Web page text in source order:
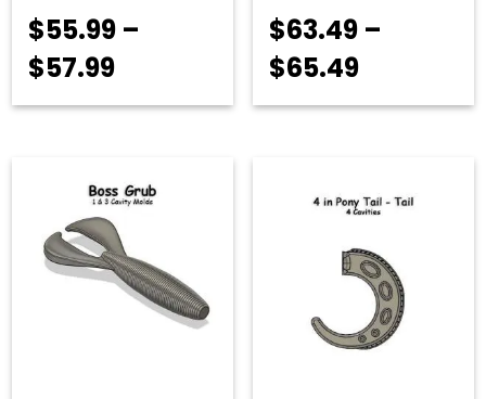
$55.99 –
$57.99Price
range:
through
$57.99
$63.49 –
$65.49Price
range:
$65.49